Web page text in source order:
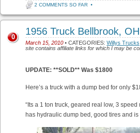
2 COMMENTS SO FAR •
1956 Truck Bellbrook,
March 15, 2010 • CATEGORIES: Willys Trucks
site contains affiliate links for which I may be
0
UPDATE: **SOLD** Was $1800
Here’s a truck with a dump bed for only
“Its a 1 ton truck, geared real low, 3
has hydraulic dump bed, good tires and is